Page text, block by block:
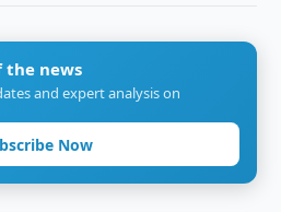
the news
and expert analysis on
Now